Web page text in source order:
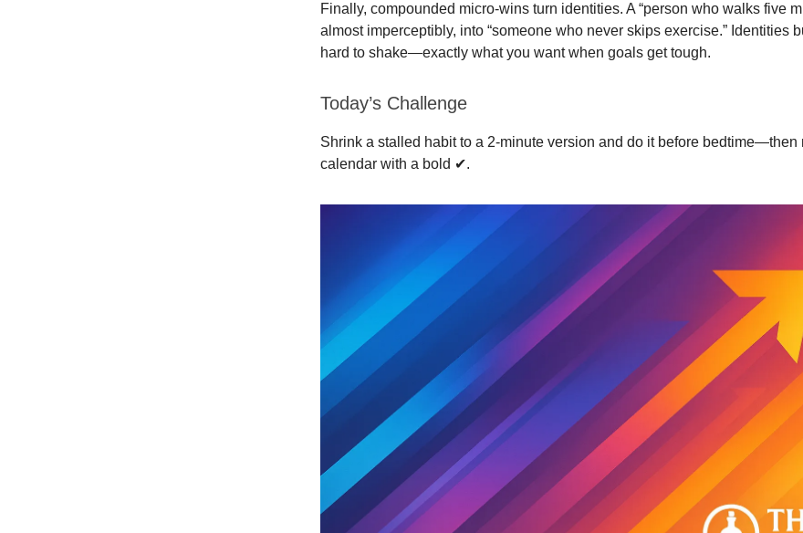
Finally, compounded micro‑wins turn identities. A “person who walks five
almost imperceptibly, into “someone who never skips exercise.” Identities
hard to shake—exactly what you want when goals get tough.
Today’s Challenge
Shrink a stalled habit to a 2‑minute version and do it before bedtime—then
calendar with a bold ✔︎.